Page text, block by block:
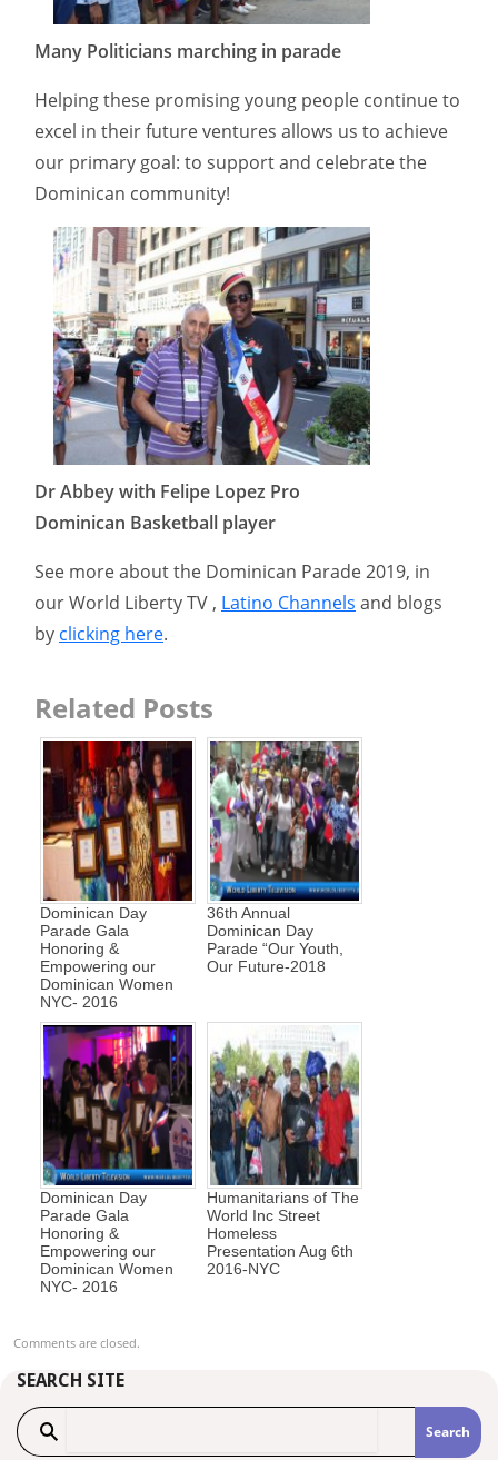
Many Politicians marching in parade
Helping these promising young people continue to
excel in their future ventures allows us to achieve
our primary goal: to support and celebrate the
Dominican community!
Dr Abbey with Felipe Lopez Pro
Dominican Basketball player
See more about the Dominican Parade 2019, in
our World Liberty TV , Latino Channels and blogs
by clicking here.
Related Posts
Dominican Day
Parade Gala
Honoring &
Empowering our
Dominican Women
NYC- 2016
36th Annual
Dominican Day
Parade “Our Youth,
Our Future-2018
Dominican Day
Parade Gala
Honoring &
Empowering our
Dominican Women
NYC- 2016
Humanitarians of The
World Inc Street
Homeless
Presentation Aug 6th
2016-NYC
Comments are closed.
SEARCH SITE